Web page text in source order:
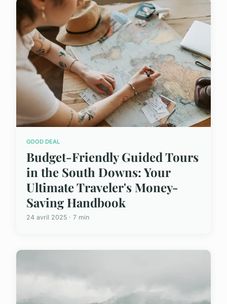
GOOD DEAL
Budget-Friendly Guided Tours
in the South Downs: Your
Ultimate Traveler's Money-
Saving Handbook
24 avril 2025 · 7 min